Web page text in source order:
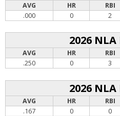
AVG HR RBI
.000
0 2
2026
AVG HR RBI
.250
0 3
2026
AVG HR RBI
.167
0 0